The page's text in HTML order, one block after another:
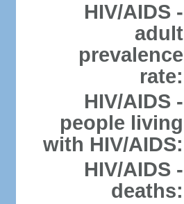
HIV/AIDS -
adult
prevalence
rate:
HIV/AIDS -
people living
with HIV/AIDS:
HIV/AIDS -
deaths: